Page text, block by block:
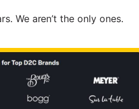
We aren’t the only ones.